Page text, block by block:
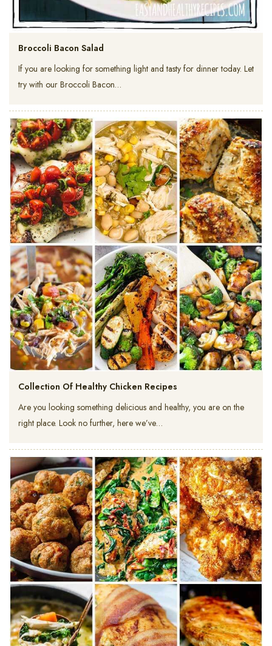
Broccoli Bacon Salad
If you are looking for something light and tasty for dinner today. Let
try with our Broccoli Bacon…
Collection Of Healthy Chicken Recipes
Are you looking something delicious and healthy, you are on the
right place. Look no further, here we’ve…